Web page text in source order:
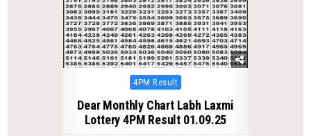
Posted
4PM Result
Dear Monthly Chart Labh Laxmi
Lottery 4PM Result 01.09.25